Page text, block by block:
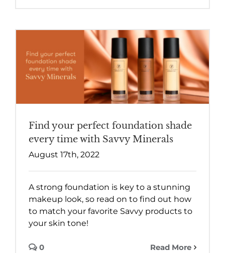
Find your perfect foundation shade
every time with Savvy Minerals
August 17th, 2022
A strong foundation is key to a stunning
makeup look, so read on to find out how
to match your favorite Savvy products to
your skin tone!
Read More
0